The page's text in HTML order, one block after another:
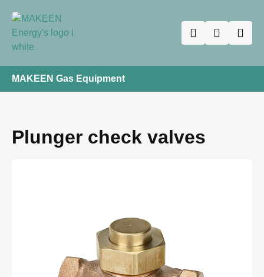
MAKEEN Gas Equipment
Plunger check valves